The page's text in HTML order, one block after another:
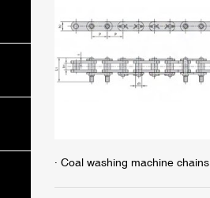
· Coal washing machine chains